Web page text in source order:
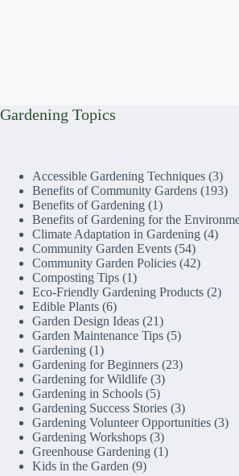
Gardening Topics
Accessible Gardening Techniques (3)
Benefits of Community Gardens (193)
Benefits of Gardening (1)
Benefits of Gardening for the
Climate Adaptation in Gardening (4)
Community Garden Events (54)
Community Garden Policies (42)
Composting Tips (1)
Eco-Friendly Gardening Products (2)
Edible Plants (6)
Garden Design Ideas (21)
Garden Maintenance Tips (5)
Gardening (1)
Gardening for Beginners (23)
Gardening for Wildlife (3)
Gardening in Schools (5)
Gardening Success Stories (3)
Gardening Volunteer Opportunities (3)
Gardening Workshops (3)
Greenhouse Gardening (1)
Kids in the Garden (9)